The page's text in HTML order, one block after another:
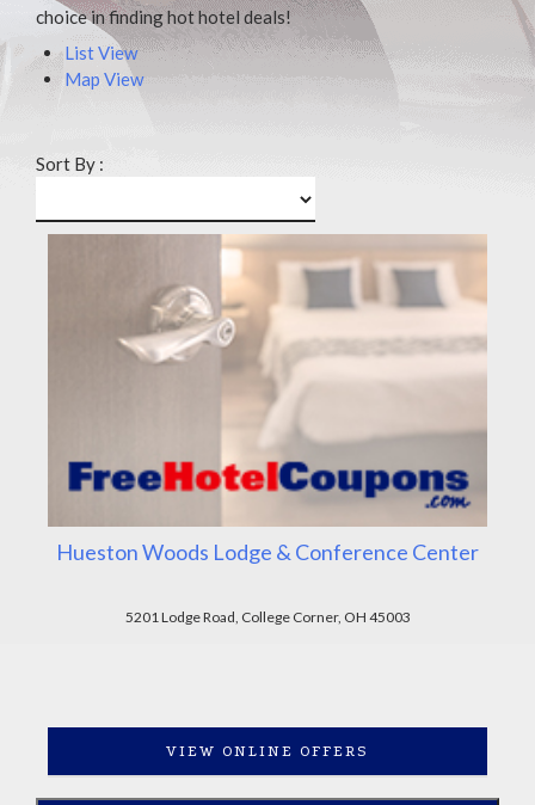
choice in finding hot hotel deals!
List View
Map View
Sort By :
Hueston Woods Lodge & Conference Center
5201 Lodge Road, College Corner, OH 45003
VIEW ONLINE OFFERS